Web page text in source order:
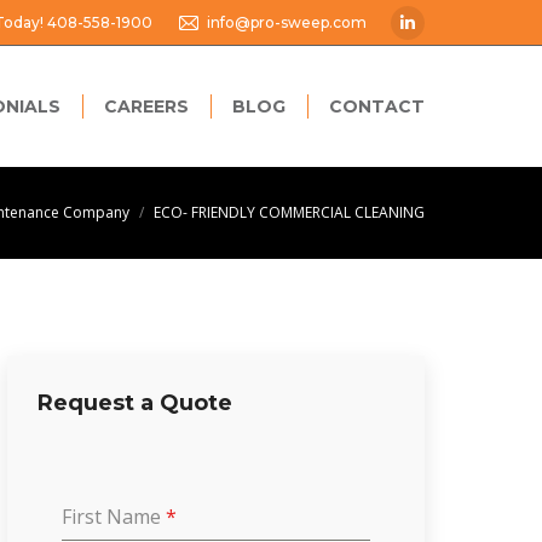
408-558-1900 info@pro-sweep.com
opens
new
window
CAREERS BLOG CONTACT
Company ECO- FRIENDLY COMMERCIAL CLEANING
Request a Quote
First Name *